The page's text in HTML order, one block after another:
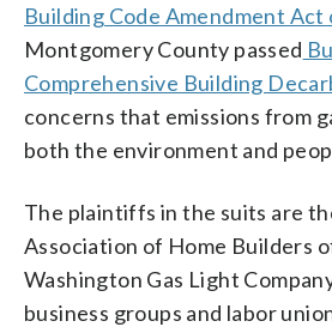
Building Code Amendment Act
Montgomery County passed
Comprehensive Building
concerns that emissions from
both the environment and
The plaintiffs in the suits are
Association of Home Builders
Washington Gas Light
business groups and labor